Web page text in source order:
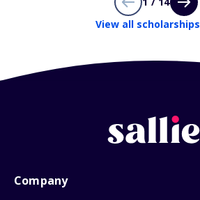
View all scholarships
Company